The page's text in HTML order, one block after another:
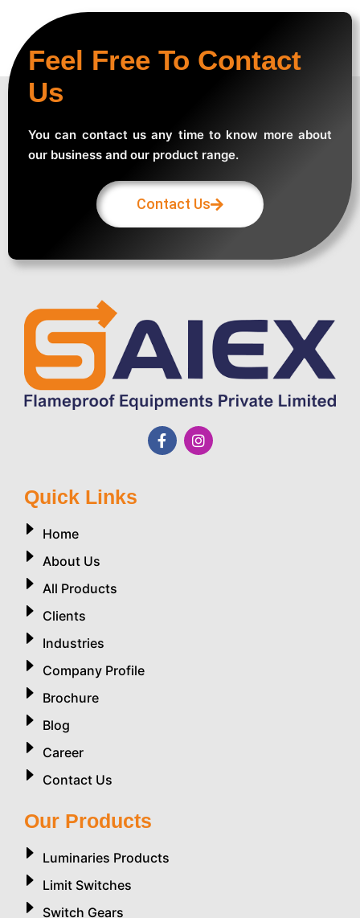
Feel Free To Contact
Us
You can contact us any time to know more about
our business and our product range.
Contact Us
Quick Links
Home
About Us
All Products
Clients
Industries
Company Profile
Brochure
Blog
Career
Contact Us
Our Products
Luminaries Products
Limit Switches
Switch Gears